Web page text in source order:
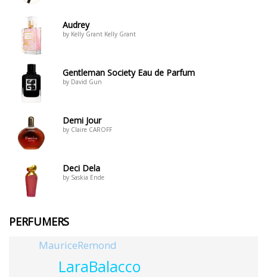
Audrey
by Kelly Grant Kelly Grant
Gentleman Society Eau de Parfum
by David Gun
Demi Jour
by Claire CAROFF
Deci Dela
by Saskia Ende
PERFUMERS
LaraBalacco
MauriceRemond